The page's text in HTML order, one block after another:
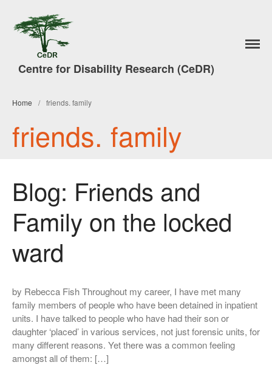
Research
News
Events & Activities
Conference
Archive
Better Social Work Conference
Disability, Spaces and Places
of Exclusion
Social Work Students
Centre for Disability Research (CeDR)
Home / friends. family
friends. family
Blog: Friends and
Family on the locked
ward
by Rebecca Fish Throughout my career, I have met many
family members of people who have been detained in inpatient
units. I have talked to people who have had their son or
daughter ‘placed’ in various services, not just forensic units, for
many different reasons. Yet there was a common feeling
amongst all of them: […]